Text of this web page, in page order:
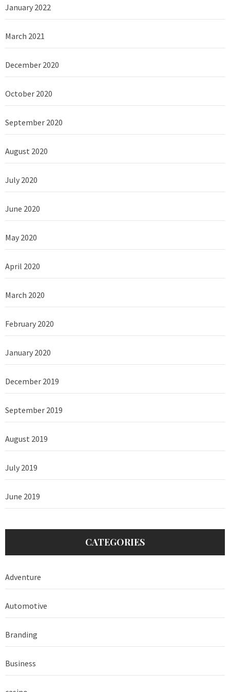
January 2022
March 2021
December 2020
October 2020
September 2020
August 2020
July 2020
June 2020
May 2020
April 2020
March 2020
February 2020
January 2020
December 2019
September 2019
August 2019
July 2019
June 2019
CATEGORIES
Adventure
Automotive
Branding
Business